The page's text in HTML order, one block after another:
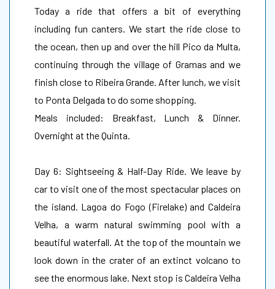
Today a ride that offers a bit of everything
including fun canters. We start the ride close to
the ocean, then up and over the hill Pico da Multa,
continuing through the village of Gramas and we
finish close to Ribeira Grande. After lunch, we visit
to Ponta Delgada to do some shopping.
Meals included: Breakfast, Lunch & Dinner.
Overnight at the Quinta.
Day 6: Sightseeing & Half-Day Ride. We leave by
car to visit one of the most spectacular places on
the island. Lagoa do Fogo (Firelake) and Caldeira
Velha, a warm natural swimming pool with a
beautiful waterfall. At the top of the mountain we
look down in the crater of an extinct volcano to
see the enormous lake. Next stop is Caldeira Velha